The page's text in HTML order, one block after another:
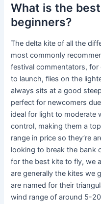
What is the
beginners?
The delta kite of all the
most commonly
festival commentators, for
to launch, flies on the
always sits at a good
perfect for newcomers
ideal for light to moderate
control, making them a
range in price so they’re
looking to break the bank
for the best kite to fly, we
are generally the kites we
are named for their
wind range of around 5-